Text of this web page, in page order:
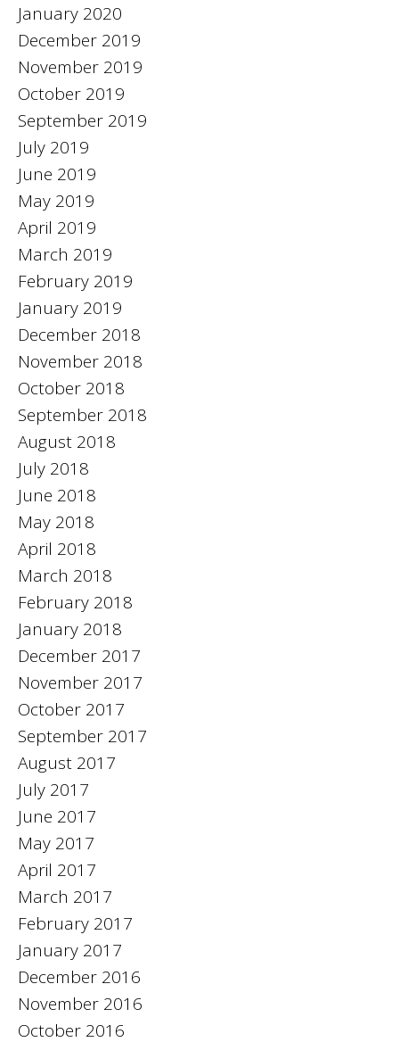
January 2020
December 2019
November 2019
October 2019
September 2019
July 2019
June 2019
May 2019
April 2019
March 2019
February 2019
January 2019
December 2018
November 2018
October 2018
September 2018
August 2018
July 2018
June 2018
May 2018
April 2018
March 2018
February 2018
January 2018
December 2017
November 2017
October 2017
September 2017
August 2017
July 2017
June 2017
May 2017
April 2017
March 2017
February 2017
January 2017
December 2016
November 2016
October 2016